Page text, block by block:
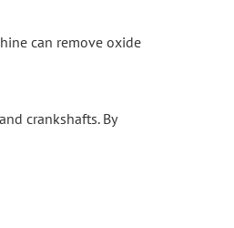
can remove oxide
crankshafts. By